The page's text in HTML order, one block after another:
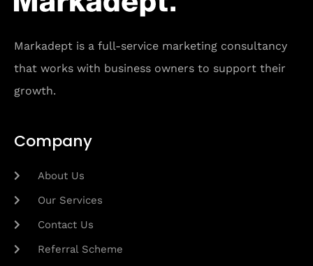
Markadept is a full-service marketing consultancy
that works with business owners to support their
growth.
Company
About Us
Our Services
Contact Us
Referral Scheme